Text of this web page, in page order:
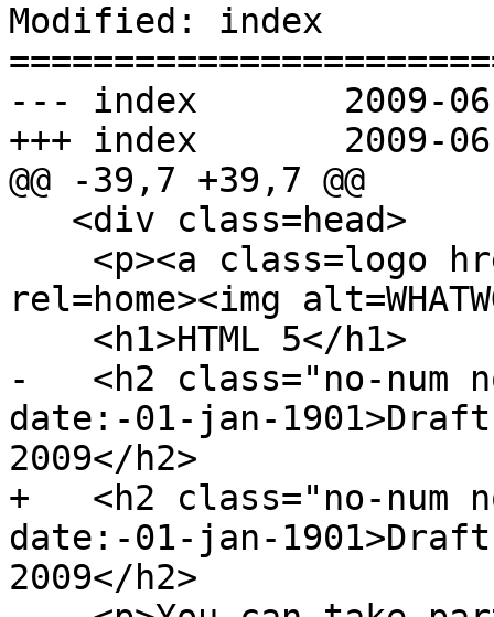
Modified: index
--- index	2009-06-03 20:32:01 UTC (rev 3187)
+++ index	2009-06-04 19:24:28 UTC (rev 3188)
@@ -39,7 +39,7 @@
<p><a class=logo
rel=home><img
-   <h2 class="no-num
date:-01-jan-
2009</h2>
+   <h2 class="no-num
date:-01-jan-
2009</h2>